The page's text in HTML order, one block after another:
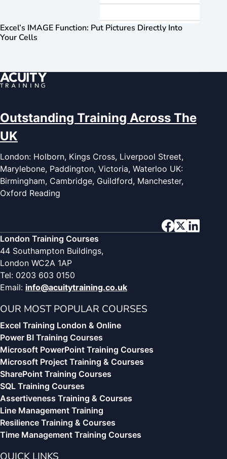
Excel’s IMAGE Function: Put Pictures Directly Into
Your Cells
Outstanding Training Across The
UK
London: Holborn, Kings Cross, Liverpool Street,
Marylebone, Paddington, Victoria, Waterloo UK:
Birmingham, Cambridge, Guildford, Manchester,
Oxford Reading
London Training Courses
44 Southampton Buildings,
London WC2A 1AP
Tel: 0203 603 0150
Email: info@acuitytraining.co.uk
OUR MOST POPULAR COURSES
Excel Training London & Online
Power BI Training Courses
Microsoft PowerPoint Training Courses
Microsoft Project Training & Courses
SharePoint Training Courses
SQL Training Courses
Assertiveness Training & Courses
Line Management Training
Resilience Training & Courses
Time Management Training Courses